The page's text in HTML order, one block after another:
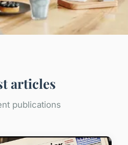
articles
publications